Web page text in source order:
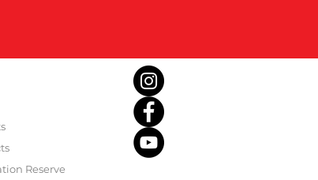
Reserve